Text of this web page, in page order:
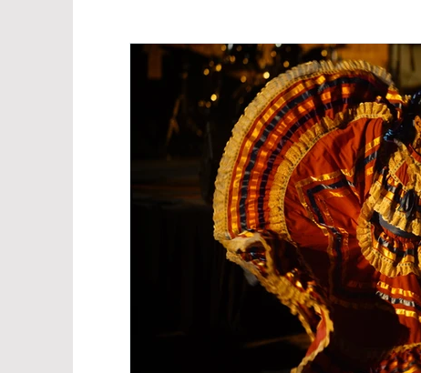
College & Career Bound Leadership Program